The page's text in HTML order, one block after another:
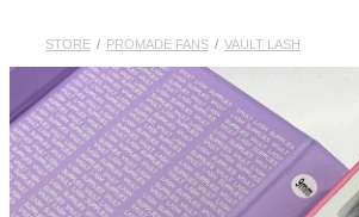
STORE / PROMADE FANS / VAULT LASH